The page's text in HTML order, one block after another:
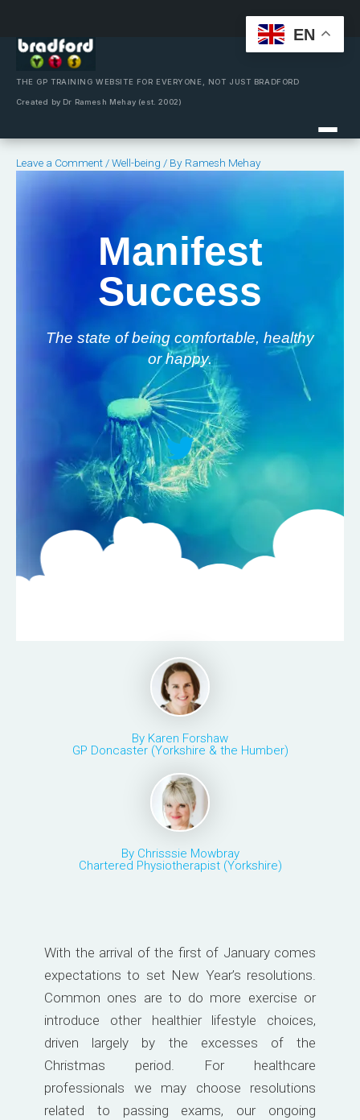
content
THE GP TRAINING WEBSITE FOR EVERYONE, NOT JUST BRADFORD
Created by Dr Ramesh Mehay (est. 2002)
Leave a Comment /Well-being / By Ramesh Mehay
Manifest
Success
The state of being comfortable, healthy
or happy.
By Karen Forshaw
GP Doncaster (Yorkshire & the Humber)
By Chrisssie Mowbray
Chartered Physiotherapist (Yorkshire)
With the arrival of the first of January comes
expectations to set New Year’s resolutions.
Common ones are to do more exercise or
introduce other healthier lifestyle choices,
driven largely by the excesses of the
Christmas period. For healthcare
professionals we may choose resolutions
related to passing exams, our ongoing
EN